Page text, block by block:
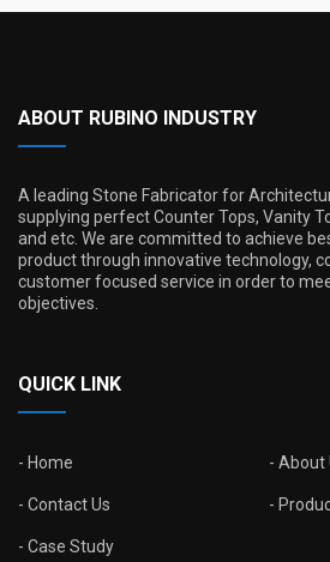
ABOUT RUBINO INDUSTRY
A leading Stone Fabricator for
supplying perfect Counter Tops, Vanity
and etc. We are committed to achieve
product through innovative technology,
customer focused service in order to
objectives.
QUICK LINK
Home About
Contact Us
Case Study